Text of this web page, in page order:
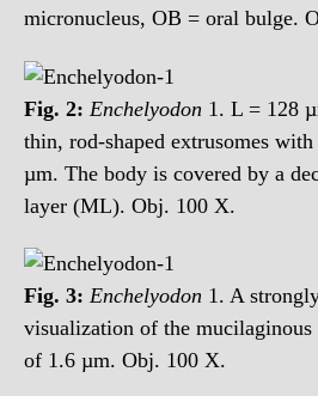
micronucleus, OB = oral bulge.
Fig. 2: Enchelyodon 1. L = 128
thin, rod-shaped extrusomes
µm. The body is covered by a
layer (ML). Obj. 100 X.
Fig. 3: Enchelyodon 1. A
visualization of the
of 1.6 µm. Obj. 100 X.